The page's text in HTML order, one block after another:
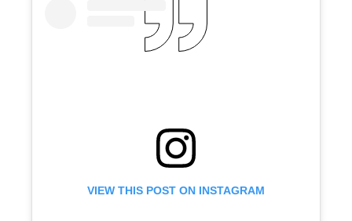
VIEW THIS POST ON INSTAGRAM